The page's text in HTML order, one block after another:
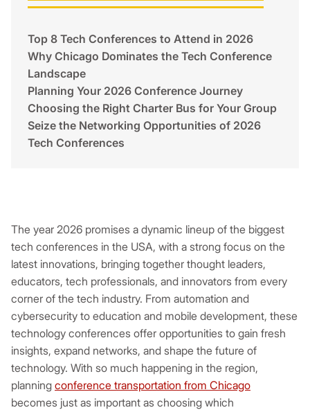
Top 8 Tech Conferences to Attend in 2026
Why Chicago Dominates the Tech Conference
Landscape
Planning Your 2026 Conference Journey
Choosing the Right Charter Bus for Your Group
Seize the Networking Opportunities of 2026
Tech Conferences
The year 2026 promises a dynamic lineup of the biggest
tech conferences in the USA, with a strong focus on the
latest innovations, bringing together thought leaders,
educators, tech professionals, and innovators from every
corner of the tech industry. From automation and
cybersecurity to education and mobile development, these
technology conferences offer opportunities to gain fresh
insights, expand networks, and shape the future of
technology. With so much happening in the region,
planning conference transportation from Chicago
becomes just as important as choosing which